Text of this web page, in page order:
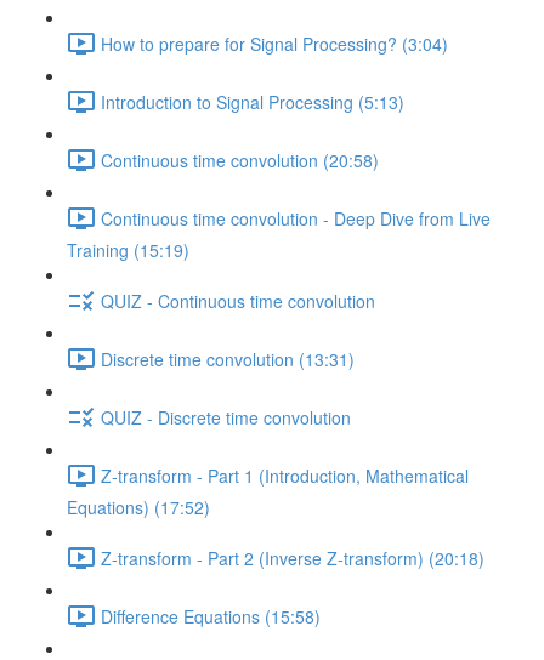
How to prepare for Signal Processing? (3:04)
Introduction to Signal Processing (5:13)
Continuous time convolution (20:58)
Continuous time convolution - Deep Dive from Live
Training (15:19)
QUIZ - Continuous time convolution
Discrete time convolution (13:31)
QUIZ - Discrete time convolution
Z-transform - Part 1 (Introduction, Mathematical
Equations) (17:52)
Z-transform - Part 2 (Inverse Z-transform) (20:18)
Difference Equations (15:58)